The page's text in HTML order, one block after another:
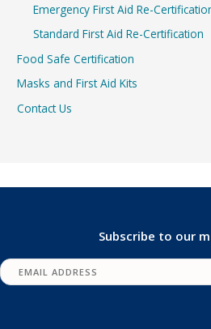
Emergency First Aid Re-
Standard First Aid Re-Certification
Food Safe Certification
Masks and First Aid Kits
Contact Us
Subscribe to our